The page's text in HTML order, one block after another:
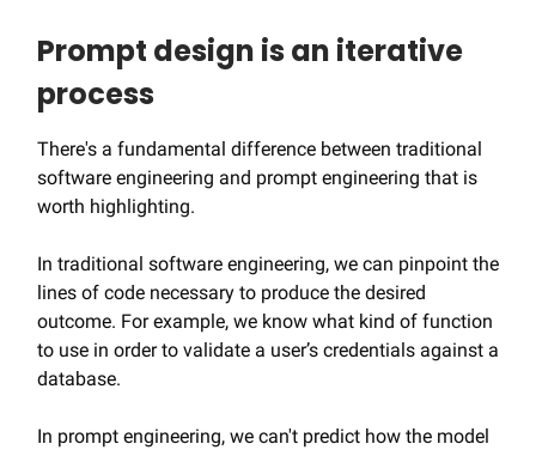
Prompt design is an iterative
process
There's a fundamental difference between traditional
software engineering and prompt engineering that is
worth highlighting.
In traditional software engineering, we can pinpoint the
lines of code necessary to produce the desired
outcome. For example, we know what kind of function
to use in order to validate a user’s credentials against a
database.
In prompt engineering, we can't predict how the model